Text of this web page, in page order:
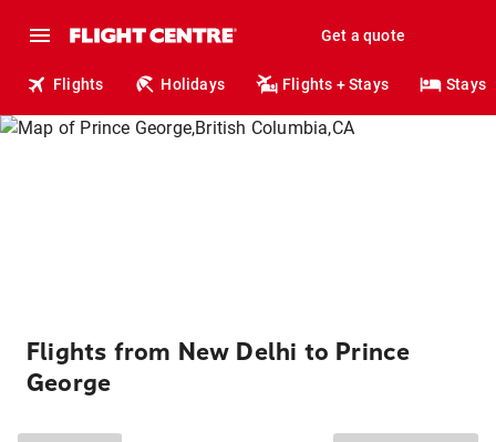
Get a quote
Flights Holidays Flights + Stays Stays
Flights from New Delhi to Prince
George